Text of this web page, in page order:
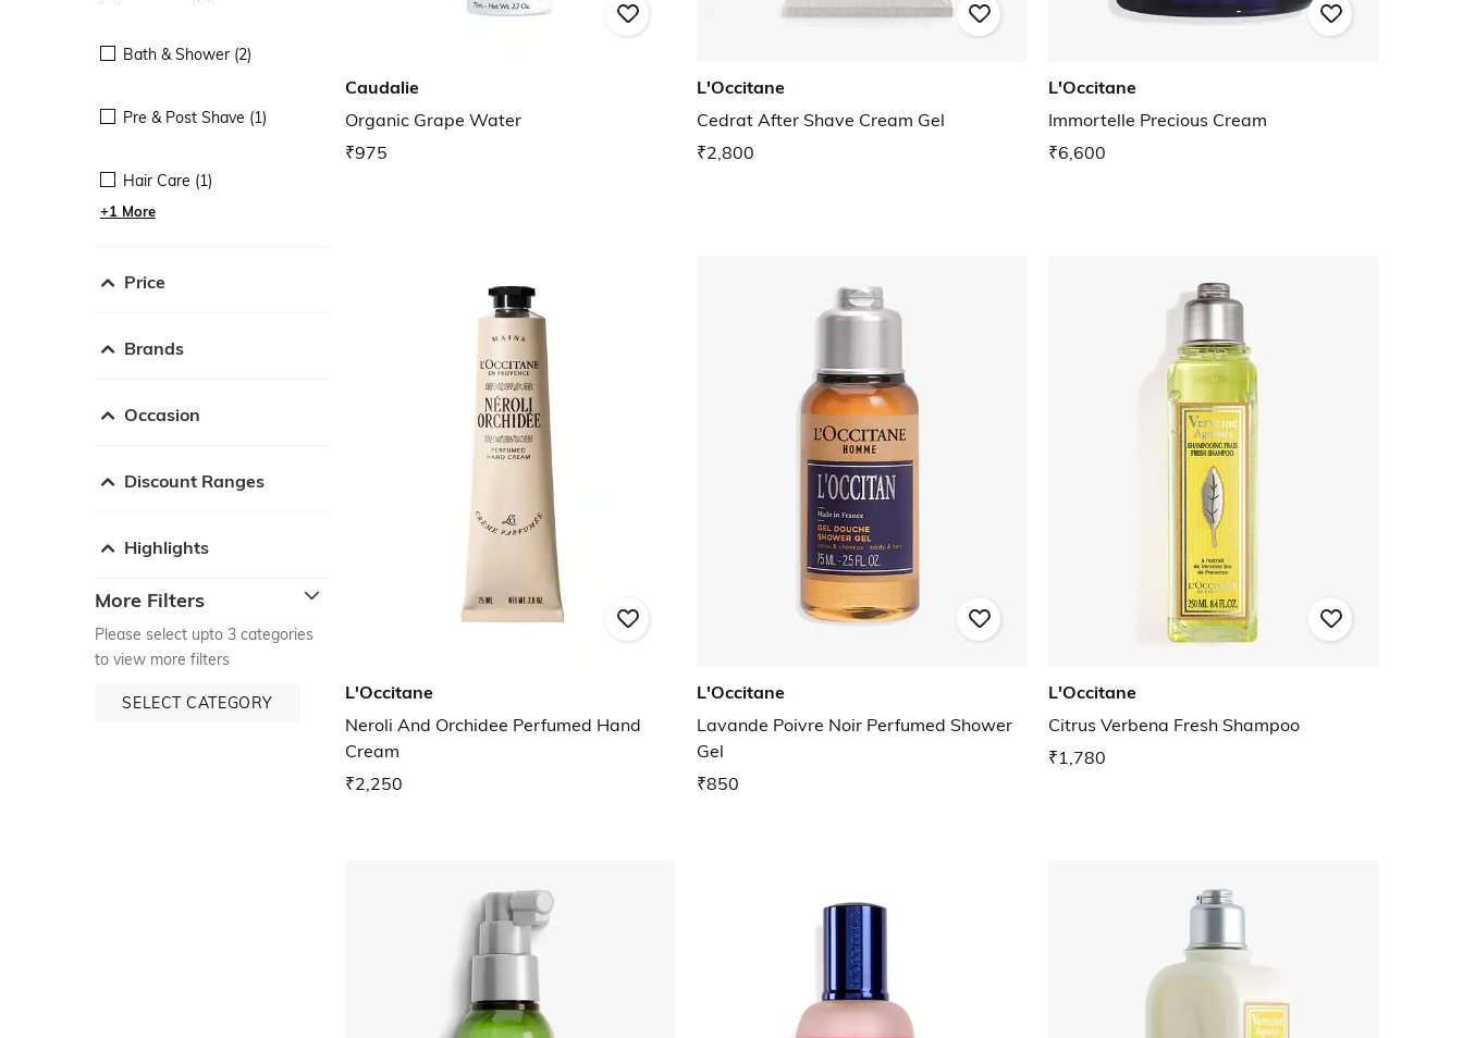
Bath & Shower (2)
Pre & Post Shave (1)
Hair Care (1)
+1 More
Price
Brands
Occasion
Discount Ranges
Highlights
More Filters
Please select upto 3 categories
to view more filters
SELECT CATEGORY
Caudalie
Organic Grape Water
₹975
L'Occitane
Cedrat After Shave Cream Gel
₹2,800
L'Occitane
Immortelle Precious Cream
₹6,600
L'Occitane
Neroli And Orchidee Perfumed Hand
Cream
₹2,250
L'Occitane
Lavande Poivre Noir Perfumed Shower
Gel
₹850
L'Occitane
Citrus Verbena Fresh Shampoo
₹1,780